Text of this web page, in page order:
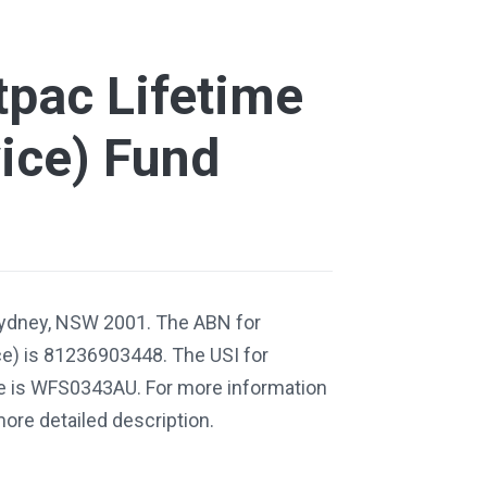
Lifetime
Fund
NSW 2001. The ABN for
is 81236903448. The USI for
WFS0343AU. For more information
detailed description.